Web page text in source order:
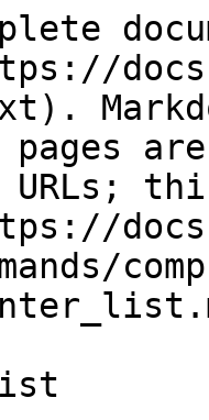
pages
URLs;